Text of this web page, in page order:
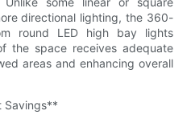
directional lighting, the 360-
round LED high bay lights
the space receives adequate
areas and enhancing overall
Savings**